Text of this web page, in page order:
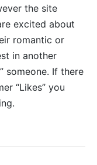
the site
excited about
romantic or
in another
someone. If there
“Likes” you